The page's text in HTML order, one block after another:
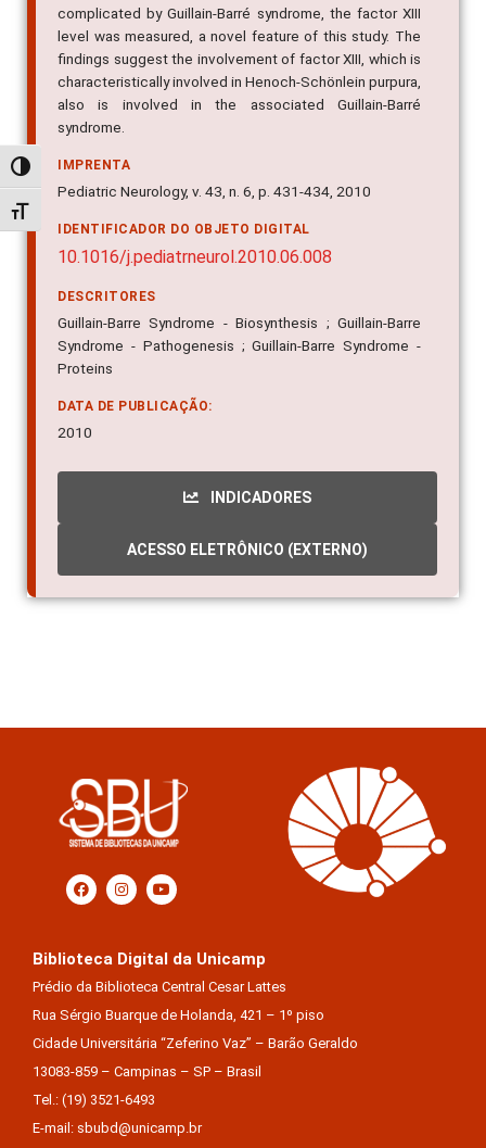
Alternar alto contraste
Alternar tamanho da fonte
level was measured, a novel feature of this study. The
findings suggest the involvement of factor XIII, which is
characteristically involved in Henoch-Schönlein purpura,
also is involved in the associated Guillain-Barré
syndrome.
IMPRENTA
Pediatric Neurology, v. 43, n. 6, p. 431-434, 2010
IDENTIFICADOR DO OBJETO DIGITAL
10.1016/j.pediatrneurol.2010.06.008
DESCRITORES
Guillain-Barre Syndrome - Biosynthesis ; Guillain-Barre
Syndrome - Pathogenesis ; Guillain-Barre Syndrome -
Proteins
2010
INDICADORES
Prédio da Biblioteca Central Cesar Lattes
Rua Sérgio Buarque de Holanda, 421 – 1º piso
Cidade Universitária “Zeferino Vaz” – Barão Geraldo
13083-859 – Campinas – SP – Brasil
Tel.: (19) 3521-6493
E-mail: sbubd@unicamp.br